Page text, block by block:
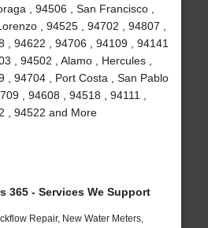
, 94506 , San Francisco ,
, 94525 , 94702 , 94807 ,
, 94622 , 94706 , 94109 , 94141
, 94502 , Alamo , Hercules ,
, 94704 , Port Costa , San Pablo
, 94608 , 94518 , 94111 ,
, 94522 and More
365 - Services We Support
Repair, New Water Meters,